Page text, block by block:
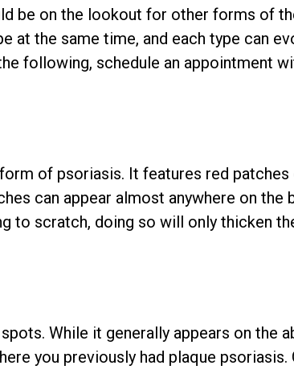
be on the lookout for other forms of
at the same time, and each type can
following, schedule an appointment
of psoriasis. It features red patches
can appear almost anywhere on the
to scratch, doing so will only thicken
While it generally appears on the
you previously had plaque psoriasis.